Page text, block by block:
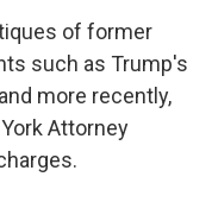
of former
such as Trump's
more recently,
Attorney